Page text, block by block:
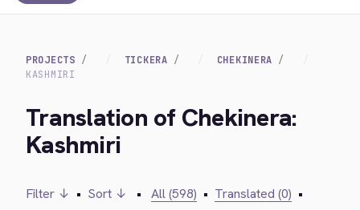
PROJECTS TICKERA
CHEKINERA
KASHMIRI
Translation of Chekinera:
Kashmiri
Filter ↓ • Sort ↓ • All (598) • Translated (0) •